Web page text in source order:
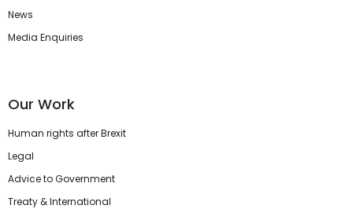
News
Media Enquiries
Our Work
Human rights after Brexit
Legal
Advice to Government
Treaty & International